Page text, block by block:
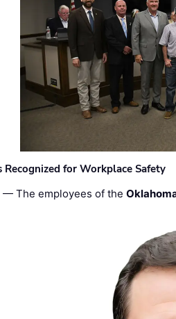
Recognized for Workplace Safety
— The employees of the